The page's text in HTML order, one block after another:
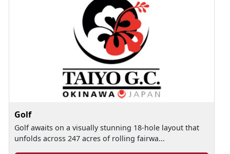
Golf
Golf awaits on a visually stunning 18-hole layout that
unfolds across 247 acres of rolling fairwa...